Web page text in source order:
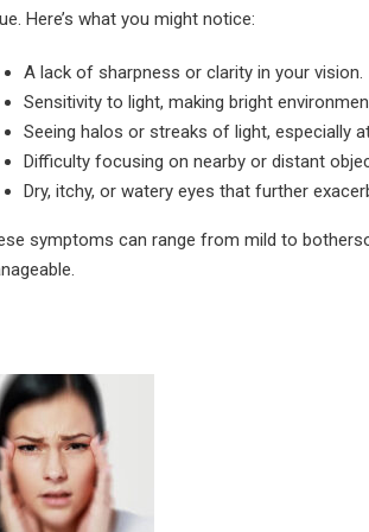
Here’s what you might notice:
A lack of sharpness or clarity in your vision.
Sensitivity to light, making bright
Seeing halos or streaks of light, especially
Difficulty focusing on nearby or distant
Dry, itchy, or watery eyes that further
symptoms can range from mild to
August 4, 2026
Can Diabetics Have
Cataract Surgery Safely?
July 28, 2026
Is LASIK 100% Successful?
Success Rate Explained